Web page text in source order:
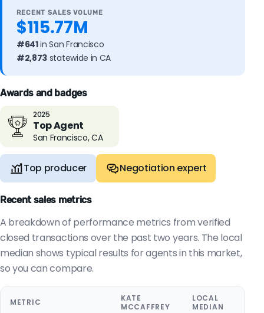
RECENT SALES VOLUME
$115.77M
#641in San Francisco
#2,873 statewide in CA
Awards and badges
2025
Top Agent
San Francisco, CA
Top producer Negotiation expert
Recent sales metrics
A breakdown of performance metrics from verified
closed transactions over the past two years. The local
median shows typical results for agents in this market,
so you can compare.
METRIC
KATE
MCCAFFREY
LOCAL
MEDIAN